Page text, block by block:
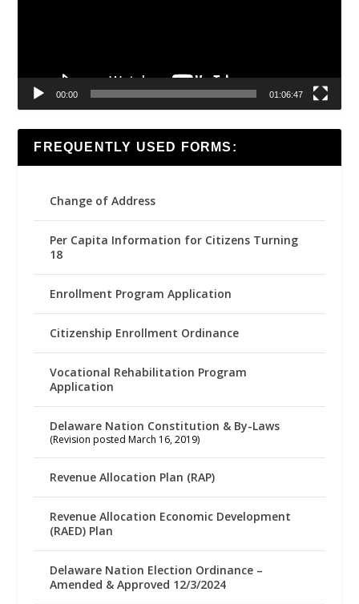
00:00 01:06:47
FREQUENTLY USED FORMS:
Change of Address
Per Capita Information for Citizens Turning
18
Enrollment Program Application
Citizenship Enrollment Ordinance
Vocational Rehabilitation Program
Application
Delaware Nation Constitution & By-Laws
(Revision posted March 16, 2019)
Revenue Allocation Plan (RAP)
Revenue Allocation Economic Development
(RAED) Plan
Delaware Nation Election Ordinance –
Amended & Approved 12/3/2024